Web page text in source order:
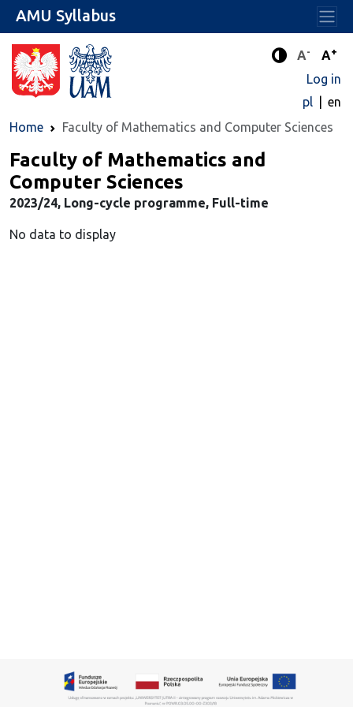
Enhanced
A- A+
Log in
pl
en
Home
Faculty of Mathematics and Computer Sciences
AMU Syllabus
Faculty of Mathematics and
Computer Sciences
2023/24, Long-cycle programme, Full-time
No data to display